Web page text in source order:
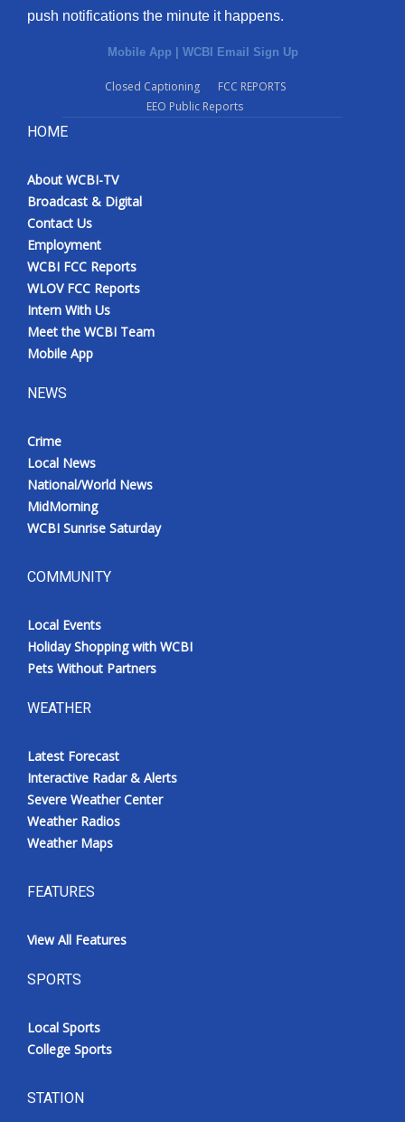
push notifications the minute it happens.
Mobile App | WCBI Email Sign Up
Closed Captioning
FCC REPORTS
EEO Public Reports
HOME
About WCBI-TV
Broadcast & Digital
Contact Us
Employment
WCBI FCC Reports
WLOV FCC Reports
Intern With Us
Meet the WCBI Team
Mobile App
NEWS
Crime
Local News
National/World News
MidMorning
WCBI Sunrise Saturday
COMMUNITY
Local Events
Holiday Shopping with WCBI
Pets Without Partners
WEATHER
Latest Forecast
Interactive Radar & Alerts
Severe Weather Center
Weather Radios
Weather Maps
FEATURES
View All Features
SPORTS
Local Sports
College Sports
STATION